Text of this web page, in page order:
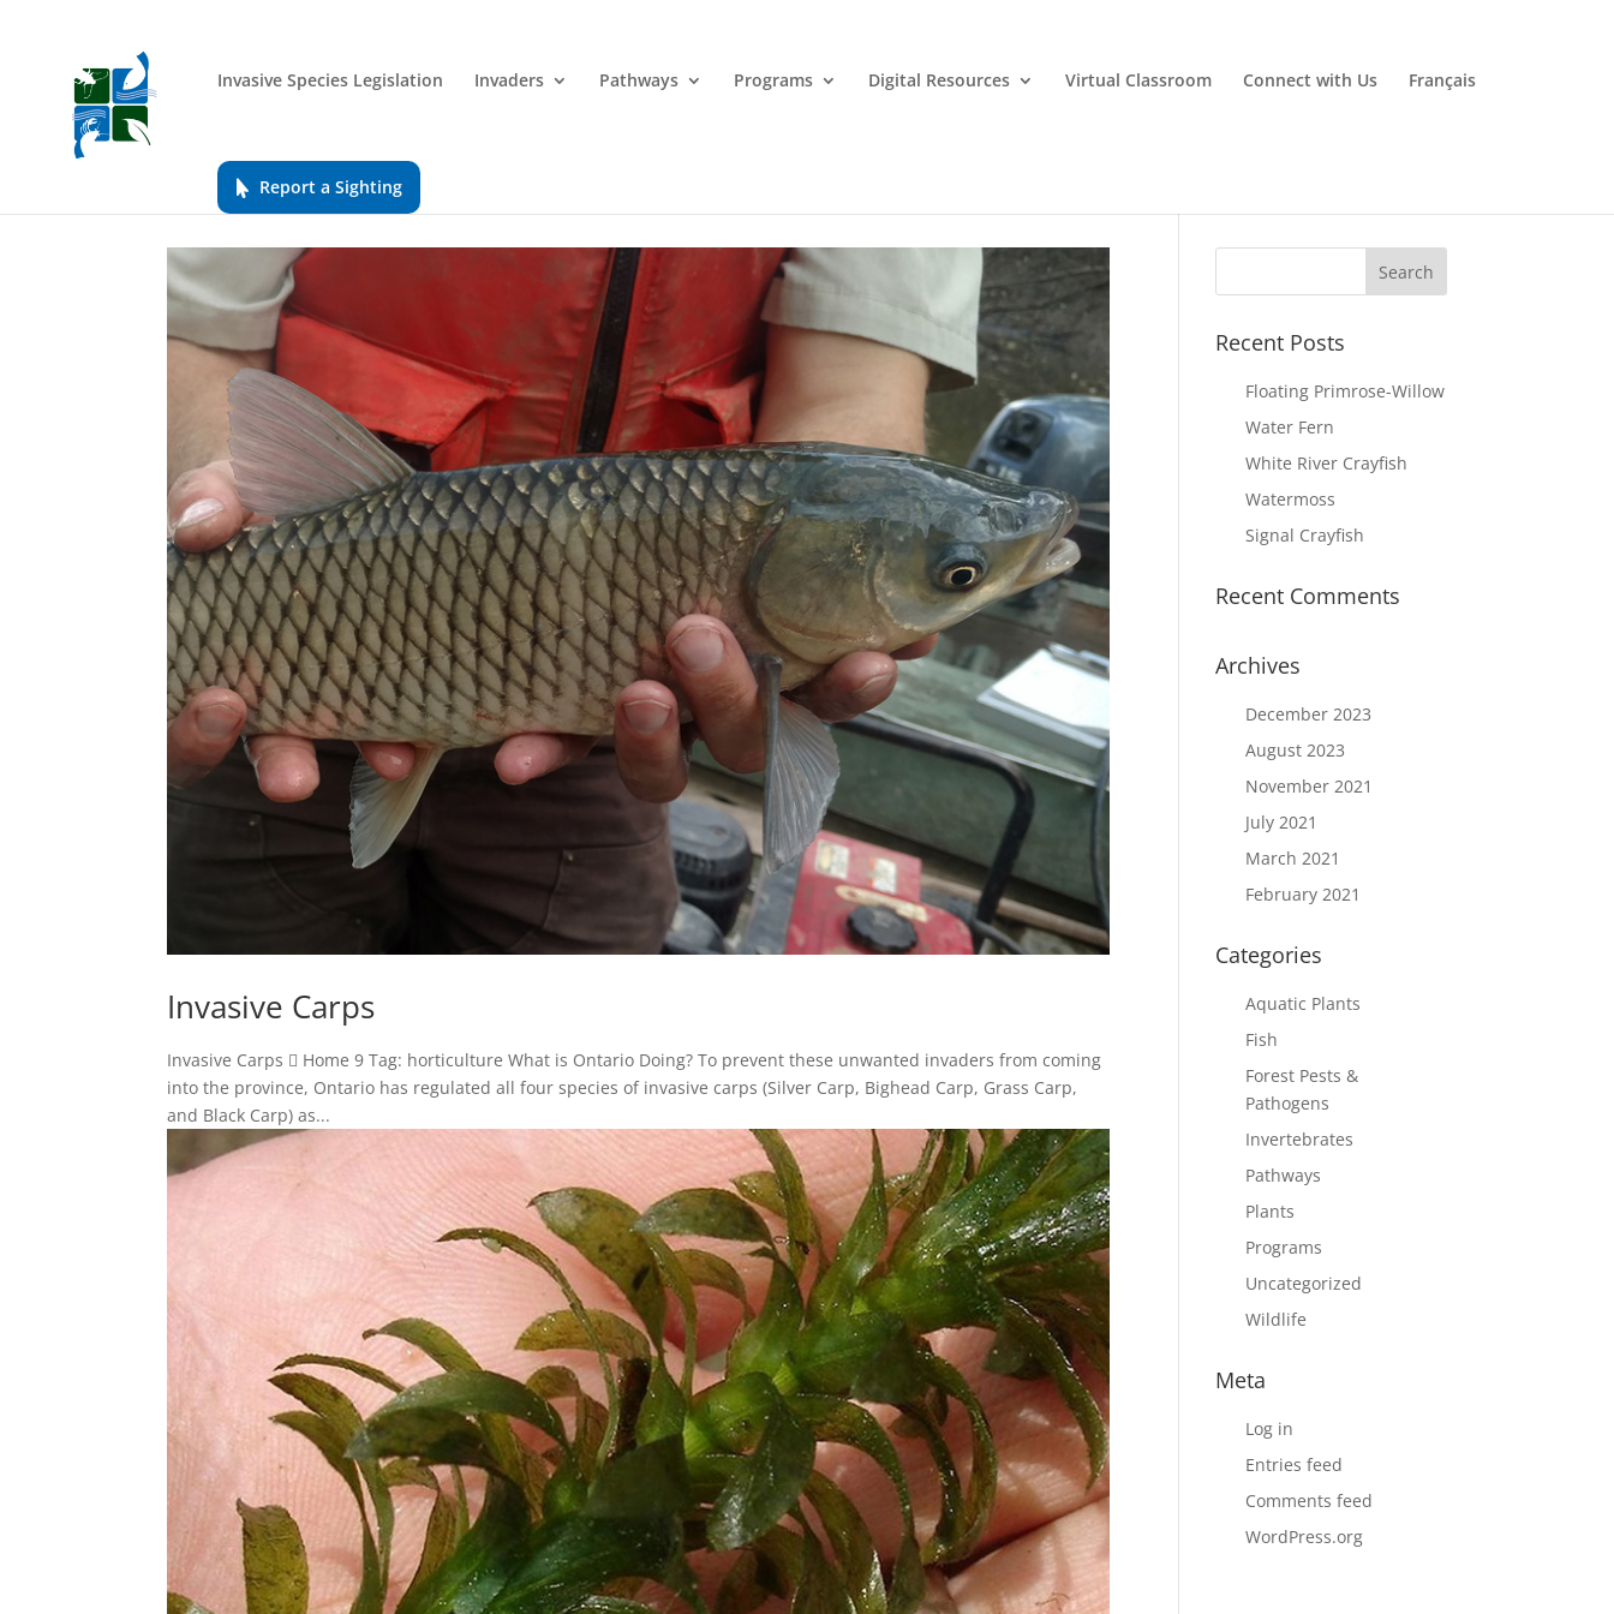
Invasive Species Legislation Invaders Pathways Programs Digital Resources Virtual Classroom Connect with Us Français
Report a Sighting
Invasive Carps
Invasive Carps  Home 9 Tag: horticulture What is Ontario Doing? To prevent these unwanted invaders from coming
into the province, Ontario has regulated all four species of invasive carps (Silver Carp, Bighead Carp, Grass Carp,
and Black Carp) as...
Recent Posts
Floating Primrose-Willow
Water Fern
White River Crayfish
Watermoss
Signal Crayfish
Recent Comments
Archives
December 2023
August 2023
November 2021
July 2021
March 2021
February 2021
Categories
Aquatic Plants
Fish
Forest Pests &
Pathogens
Invertebrates
Pathways
Plants
Programs
Uncategorized
Wildlife
Meta
Log in
Entries feed
Comments feed
WordPress.org